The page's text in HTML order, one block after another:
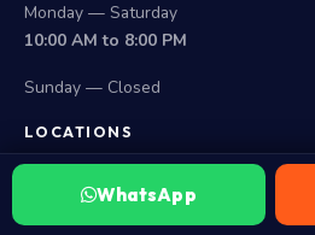
Monday — Saturday
10:00 AM to 8:00 PM
Sunday — Closed
LOCATIONS
WhatsApp